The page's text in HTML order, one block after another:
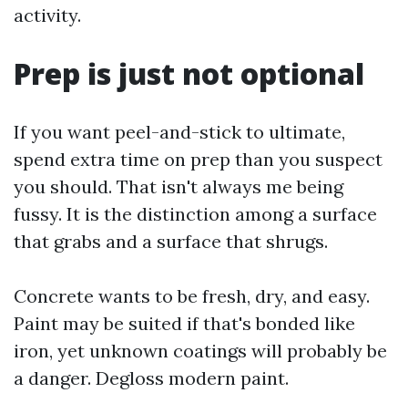
activity.
Prep is just not optional
If you want peel-and-stick to ultimate,
spend extra time on prep than you suspect
you should. That isn't always me being
fussy. It is the distinction among a surface
that grabs and a surface that shrugs.
Concrete wants to be fresh, dry, and easy.
Paint may be suited if that's bonded like
iron, yet unknown coatings will probably be
a danger. Degloss modern paint.